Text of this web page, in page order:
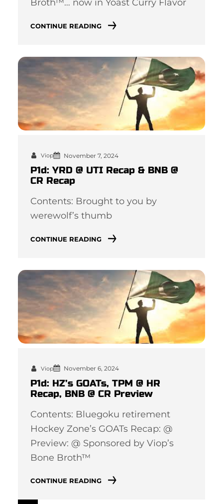
Broth™… now in Yoast Curry Flavor
CONTINUE READING
Viop November 7, 2024
P1d: YRD @ UTI Recap & BNB @
CR Recap
Contents: Brought to you by
werewolf’s thumb
CONTINUE READING
Viop November 6, 2024
P1d: HZ’s GOATs, TPM @ HR
Recap, BNB @ CR Preview
Contents: Bluegoku retirement
Hockey Zone’s GOATs Recap: @
Preview: @ Sponsored by Viop’s
Bone Broth™
CONTINUE READING